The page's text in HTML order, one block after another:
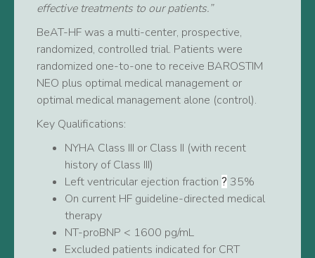
effective treatments to our patients.”
BeAT-HF was a multi-center, prospective,
randomized, controlled trial. Patients were
randomized one-to-one to receive BAROSTIM
NEO plus optimal medical management or
optimal medical management alone (control).
Key Qualifications:
NYHA Class III or Class II (with recent
history of Class III)
Left ventricular ejection fraction ? 35%
On current HF guideline-directed medical
therapy
NT-proBNP < 1600 pg/mL
Excluded patients indicated for CRT